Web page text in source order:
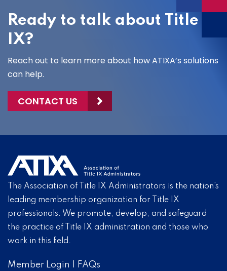
Ready to talk about Title
IX?
Reach out to learn more about how ATIXA’s solutions
can help.
CONTACT US
The Association of Title IX Administrators is the nation’s
leading membership organization for Title IX
professionals. We promote, develop, and safeguard
the practice of Title IX administration and those who
work in this field.
Member Login FAQs